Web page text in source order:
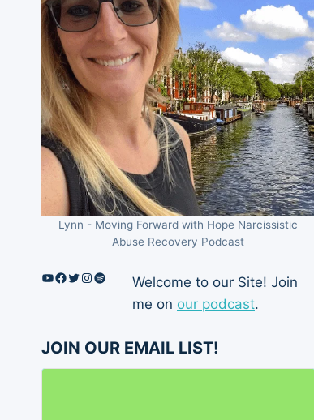
Lynn - Moving Forward with Hope Narcissistic
Abuse Recovery Podcast
YouTube
Facebook
Twitter
Instagram
SpotifyWelcome to our Site! Join
me on our podcast.
JOIN OUR EMAIL LIST!